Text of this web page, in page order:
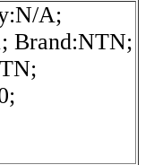
A;
Brand:NTN;